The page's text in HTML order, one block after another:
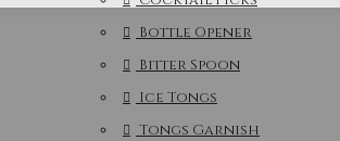
Bottle Opener
Bitter Spoon
Ice Tongs
Tongs Garnish